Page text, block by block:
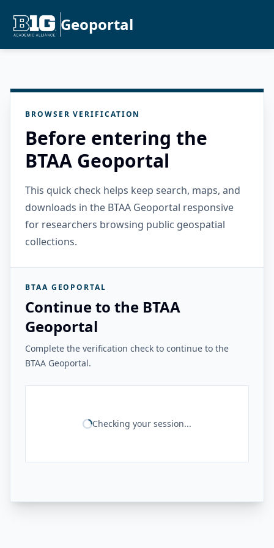
Geoportal
BROWSER VERIFICATION
Before entering the
BTAA Geoportal
This quick check helps keep search, maps, and
downloads in the BTAA Geoportal responsive
for researchers browsing public geospatial
collections.
BTAA GEOPORTAL
Continue to the BTAA
Geoportal
Complete the verification check to continue to the
BTAA Geoportal.
Checking your session...